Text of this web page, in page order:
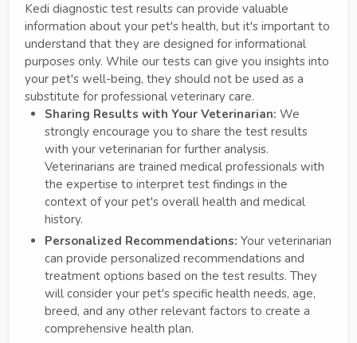
Kedi diagnostic test results can provide valuable
information about your pet's health, but it's important to
understand that they are designed for informational
purposes only. While our tests can give you insights into
your pet's well-being, they should not be used as a
substitute for professional veterinary care.
Sharing Results with Your Veterinarian: We
strongly encourage you to share the test results
with your veterinarian for further analysis.
Veterinarians are trained medical professionals with
the expertise to interpret test findings in the
context of your pet's overall health and medical
history.
Personalized Recommendations: Your veterinarian
can provide personalized recommendations and
treatment options based on the test results. They
will consider your pet's specific health needs, age,
breed, and any other relevant factors to create a
comprehensive health plan.